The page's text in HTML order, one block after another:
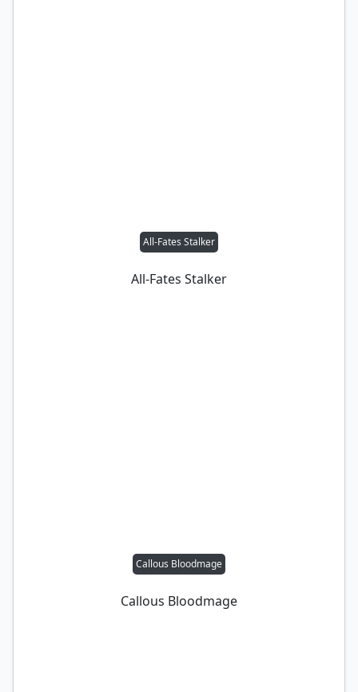
All-Fates Stalker
All-Fates Stalker
Callous Bloodmage
Callous Bloodmage